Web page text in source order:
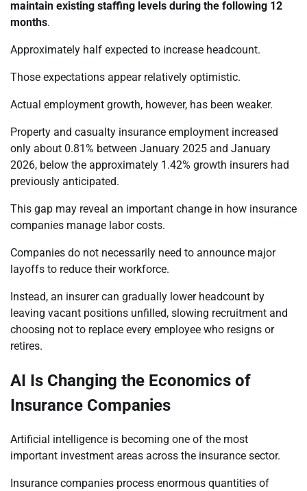
maintain existing staffing levels during the following 12
months.
Approximately half expected to increase headcount.
Those expectations appear relatively optimistic.
Actual employment growth, however, has been weaker.
Property and casualty insurance employment increased
only about 0.81% between January 2025 and January
2026, below the approximately 1.42% growth insurers had
previously anticipated.
This gap may reveal an important change in how insurance
companies manage labor costs.
Companies do not necessarily need to announce major
layoffs to reduce their workforce.
Instead, an insurer can gradually lower headcount by
leaving vacant positions unfilled, slowing recruitment and
choosing not to replace every employee who resigns or
retires.
AI Is Changing the Economics of
Insurance Companies
Artificial intelligence is becoming one of the most
important investment areas across the insurance sector.
Insurance companies process enormous quantities of